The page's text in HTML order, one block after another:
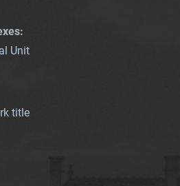
:
Unit
title